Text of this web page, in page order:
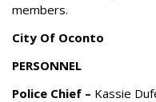
members.
City Of Oconto
PERSONNEL
Police Chief – Kassie